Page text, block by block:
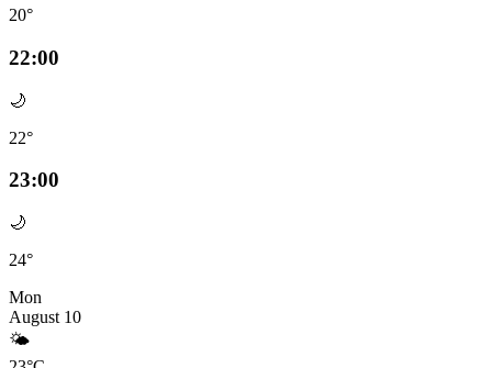
20°
22:00
🌙
22°
23:00
🌙
24°
Mon
August 10
🌤️